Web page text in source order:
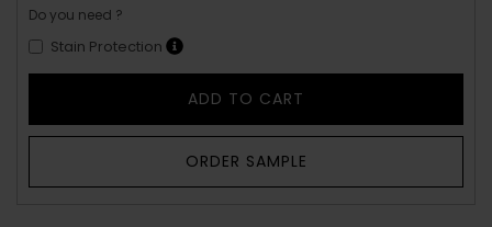
Do you need ?
Stain Protection
ADD TO CART
ORDER SAMPLE